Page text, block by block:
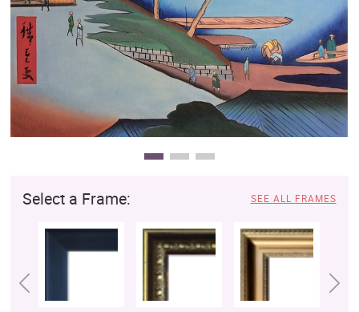
Select a Frame: SEE ALL FRAMES